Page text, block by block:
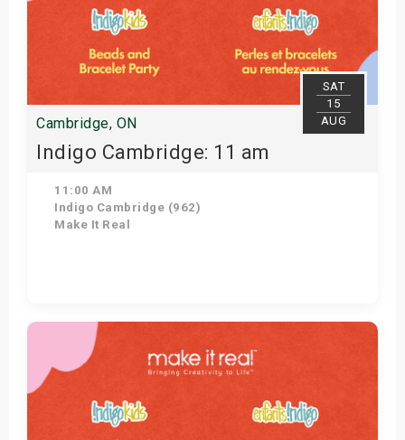
SAT
15
AUG
Cambridge, ON
Indigo Cambridge: 11 am
11:00 AM
Indigo Cambridge (962)
Make It Real
Get Tickets